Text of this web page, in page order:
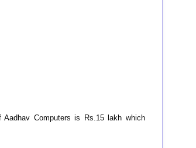
Aadhav Computers is Rs.15 lakh which